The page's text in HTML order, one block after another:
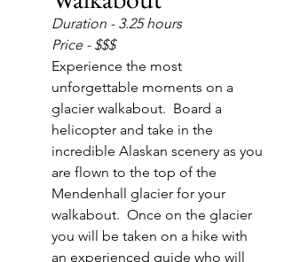
Duration - 3.25 hours
Price - $$$
Experience the most
unforgettable moments on a
glacier walkabout.  Board a
helicopter and take in the
incredible Alaskan scenery as you
are flown to the top of the
Mendenhall glacier for your
walkabout.  Once on the glacier
you will be taken on a hike with
an experienced guide who will